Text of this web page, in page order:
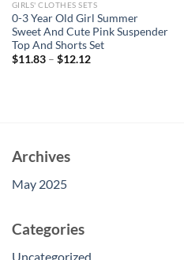
GIRLS' CLOTHES SETS
0-3 Year Old Girl Summer
Sweet And Cute Pink Suspender
Top And Shorts Set
$11.83– $12.12
Archives
May 2025
Categories
Uncategorized